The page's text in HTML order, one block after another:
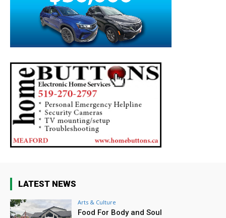
LATEST NEWS
Arts & Culture
Food For Body and Soul